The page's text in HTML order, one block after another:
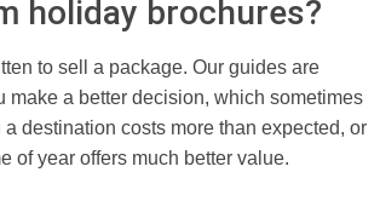
holiday brochures?
to sell a package. Our guides are
make a better decision, which sometimes
destination costs more than expected, or
of year offers much better value.